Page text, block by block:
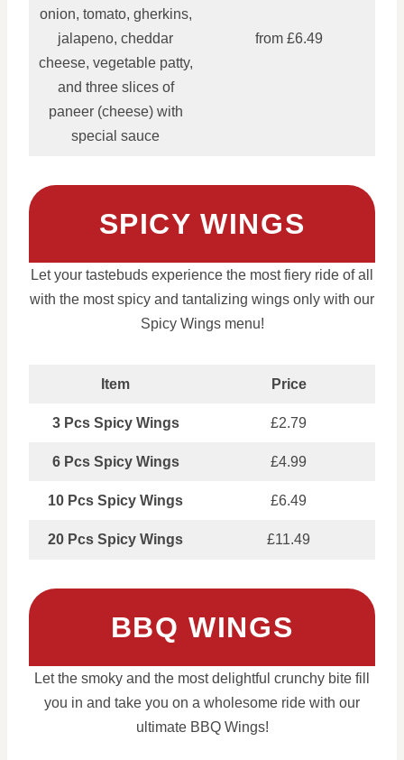
onion, tomato, gherkins,
jalapeno, cheddar
cheese, vegetable patty,
and three slices of
paneer (cheese) with
special sauce
from £6.49
SPICY WINGS
Let your tastebuds experience the most fiery ride of all
with the most spicy and tantalizing wings only with our
Spicy Wings menu!
Item Price
3 Pcs Spicy Wings £2.79
6 Pcs Spicy Wings £4.99
10 Pcs Spicy Wings £6.49
20 Pcs Spicy Wings £11.49
BBQ WINGS
Let the smoky and the most delightful crunchy bite fill
you in and take you on a wholesome ride with our
ultimate BBQ Wings!